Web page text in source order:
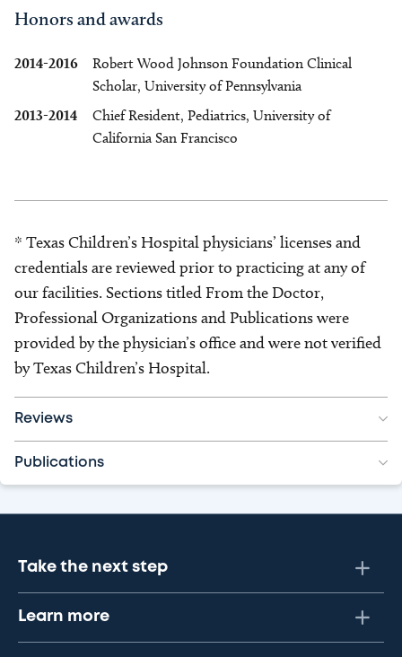
Honors and awards
2014-2016
Robert Wood Johnson Foundation Clinical
Scholar, University of Pennsylvania
2013-2014
Chief Resident, Pediatrics, University of
California San Francisco
* Texas Children’s Hospital physicians’ licenses and
credentials are reviewed prior to practicing at any of
our facilities. Sections titled From the Doctor,
Professional Organizations and Publications were
provided by the physician’s office and were not verified
by Texas Children’s Hospital.
Reviews
Publications
Take the next step
Learn more